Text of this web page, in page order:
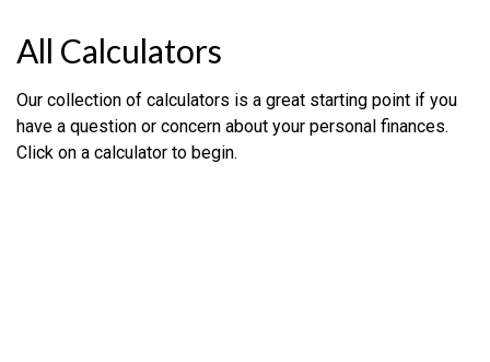
All Calculators
Our collection of calculators is a great starting point if you
have a question or concern about your personal finances.
Click on a calculator to begin.